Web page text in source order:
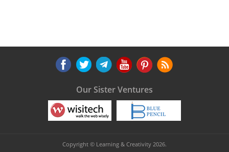
Our Sister Ventures
Copyright © Learning & Creativity 2026.